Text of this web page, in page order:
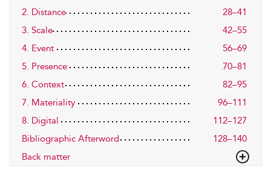
2. Distance
28–41
3. Scale
42–55
4. Event
56–69
5. Presence
70–81
6. Context
82–95
7. Materiality
96–111
8. Digital
112–127
Bibliographic Afterword
128–140
Back matter